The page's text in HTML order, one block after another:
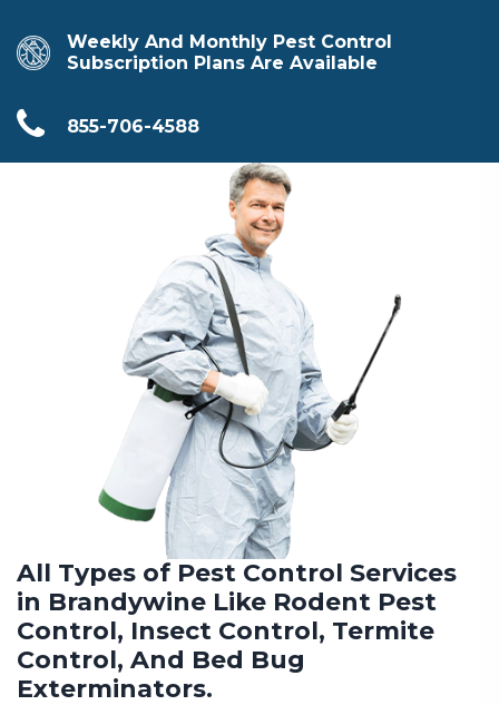
Weekly And Monthly Pest Control
Subscription Plans Are Available
855-706-4588
All Types of Pest Control Services
in Brandywine Like Rodent Pest
Control, Insect Control, Termite
Control, And Bed Bug
Exterminators.